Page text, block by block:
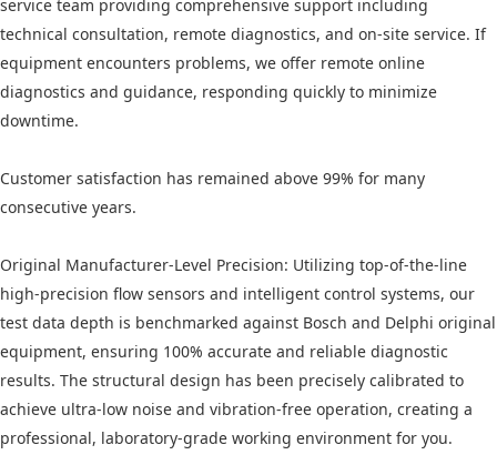
service team providing comprehensive support including
technical consultation, remote diagnostics, and on-site service. If
equipment encounters problems, we offer remote online
diagnostics and guidance, responding quickly to minimize
downtime.
Customer satisfaction has remained above 99% for many
consecutive years.
Original Manufacturer-Level Precision: Utilizing top-of-the-line
high-precision flow sensors and intelligent control systems, our
test data depth is benchmarked against Bosch and Delphi original
equipment, ensuring 100% accurate and reliable diagnostic
results. The structural design has been precisely calibrated to
achieve ultra-low noise and vibration-free operation, creating a
professional, laboratory-grade working environment for you.